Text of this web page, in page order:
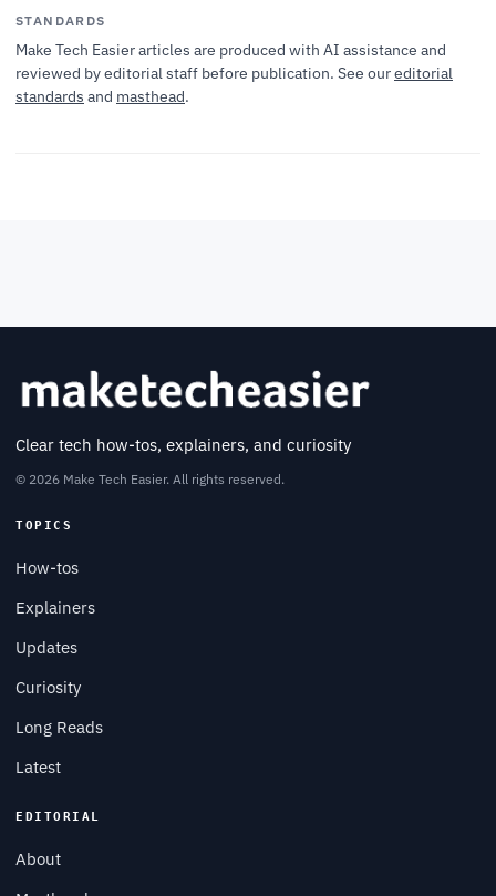
STANDARDS
Make Tech Easier articles are produced with AI assistance and
reviewed by editorial staff before publication. See oureditorial
standards and masthead.
Clear tech how-tos, explainers, and curiosity
© 2026 Make Tech Easier. All rights reserved.
TOPICS
How-tos
Explainers
Updates
Curiosity
Long Reads
Latest
EDITORIAL
About